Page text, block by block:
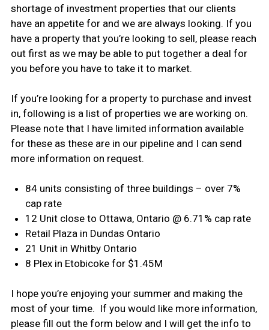
shortage of investment properties that our clients
have an appetite for and we are always looking. If you
have a property that you’re looking to sell, please reach
out first as we may be able to put together a deal for
you before you have to take it to market.
If you’re looking for a property to purchase and invest
in, following is a list of properties we are working on.
Please note that I have limited information available
for these as these are in our pipeline and I can send
more information on request.
84 units consisting of three buildings – over 7%
cap rate
12 Unit close to Ottawa, Ontario @ 6.71% cap rate
Retail Plaza in Dundas Ontario
21 Unit in Whitby Ontario
8 Plex in Etobicoke for $1.45M
I hope you’re enjoying your summer and making the
most of your time. If you would like more information,
please fill out the form below and I will get the info to